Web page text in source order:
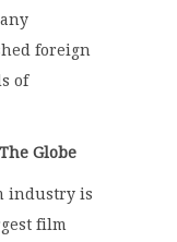
foreign
of
Globe
industry is
film